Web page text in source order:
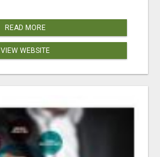
READ MORE
VIEW WEBSITE